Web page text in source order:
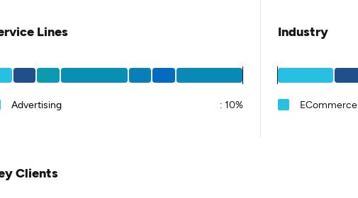
Lines
Advertising : 10%
Industry
ECommerce
Clients